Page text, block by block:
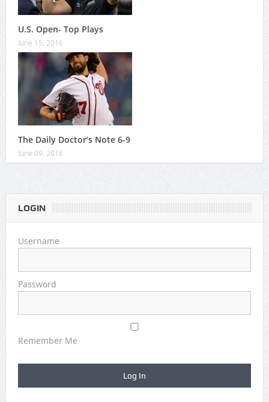
U.S. Open- Top Plays
June 15, 2016
The Daily Doctor’s Note 6-9
June 09, 2016
LOGIN
Username
Password
Remember Me